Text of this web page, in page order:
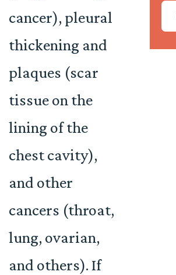
cancer), pleural
thickening and
plaques (scar
tissue on the
lining of the
chest cavity),
and other
cancers (throat,
lung, ovarian,
and others). If